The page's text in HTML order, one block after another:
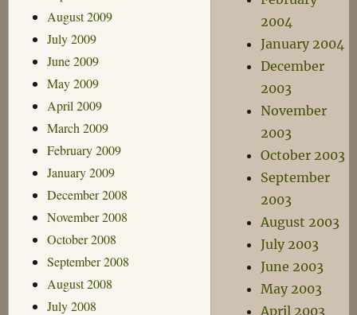
August 2009
July 2009
June 2009
May 2009
April 2009
March 2009
February 2009
January 2009
December 2008
November 2008
October 2008
September 2008
August 2008
July 2008
2004
January 2004
December
2003
November
2003
October 2003
September
2003
August 2003
July 2003
June 2003
May 2003
April 2003